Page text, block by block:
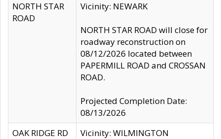
NORTH STAR
ROAD
Vicinity: NEWARK
NORTH STAR ROAD will close for
roadway reconstruction on
08/12/2026 located between
PAPERMILL ROAD and CROSSAN
ROAD.
Projected Completion Date:
08/13/2026
OAK RIDGE RD
Vicinity: WILMINGTON